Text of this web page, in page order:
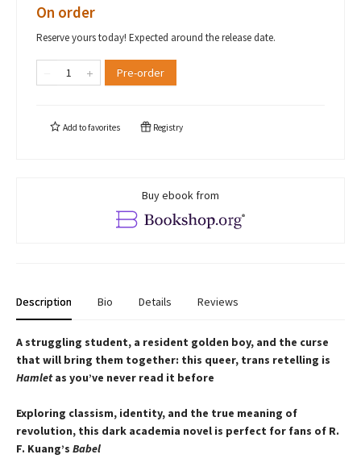
On order
Reserve yours today! Expected around the release date.
Pre-order
Add tofavorites Registry
Buy ebook from
Description Bio Details Reviews
A struggling student, a resident golden boy, and the curse
that will bring them together: this queer, trans retelling is
Hamletas you’ve never read it before
Exploring classism, identity, and the true meaning of
revolution, this dark academia novel is perfect for fans of R.
F. Kuang’s Babel